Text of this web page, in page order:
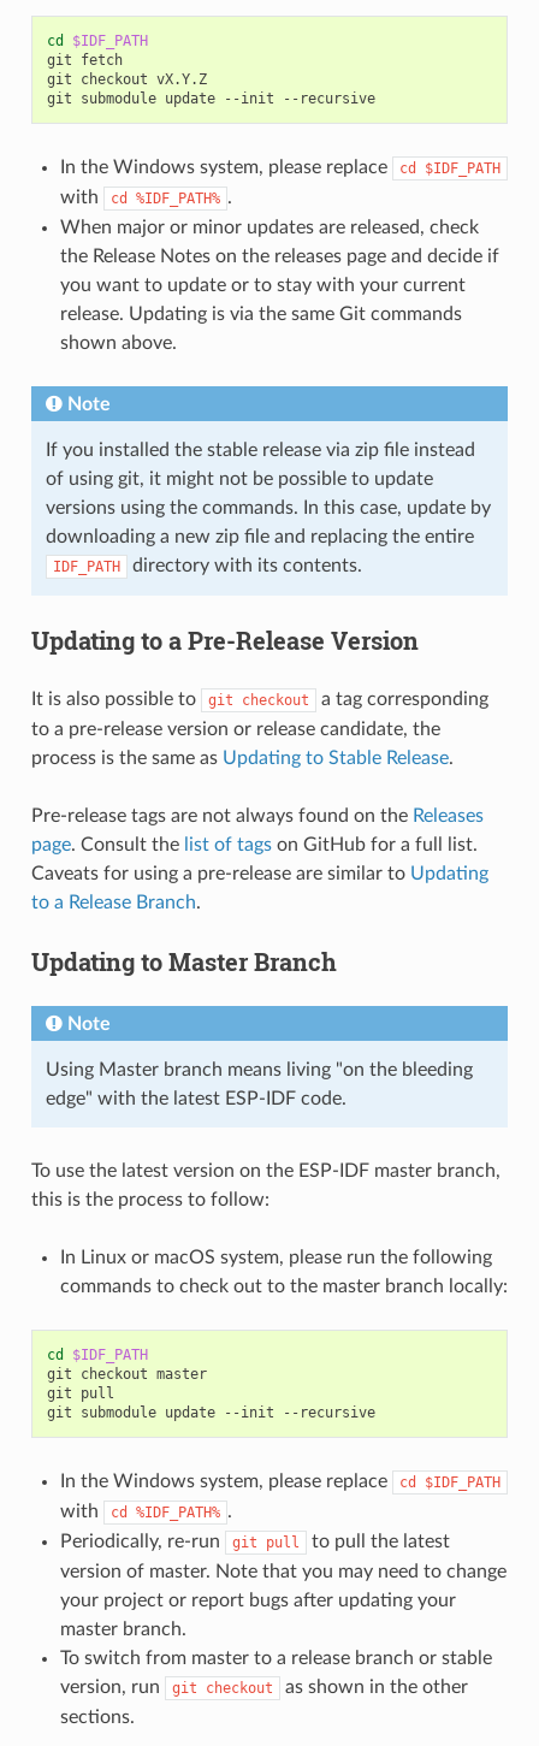
cd
$IDF_PATH
git
fetch
git
checkout vX.Y.Z
git
submodule update --init --recursive
In the Windows system, please replace cd $IDF_PATH
with cd %IDF_PATH% .
When major or minor updates are released, check
the Release Notes on the releases page and decide if
you want to update or to stay with your current
release. Updating is via the same Git commands
shown above.
Note
If you installed the stable release via zip file instead
of using git, it might not be possible to update
versions using the commands. In this case, update by
downloading a new zip file and replacing the entire
IDF_PATH directory with its contents.
Updating to a Pre-Release Version
It is also possible to git checkout
a tag corresponding
to a pre-release version or release candidate, the
process is the same as Updating to Stable Release.
Pre-release tags are not always found on the Releases
page. Consult the list of tagson GitHub for a full list.
Caveats for using a pre-release are similar to Updating
to a Release Branch.
Updating to Master Branch
Note
Using Master branch means living "on the bleeding
edge" with the latest ESP-IDF code.
To use the latest version on the ESP-IDF master branch,
this is the process to follow:
In Linux or macOS system, please run the following
commands to check out to the master branch locally:
cd
$IDF_PATH
git
checkout master
git
pull
git
submodule update --init --recursive
In the Windows system, please replace cd $IDF_PATH
with cd %IDF_PATH% .
Periodically, re-run
git pull
to pull the latest
version of master. Note that you may need to change
your project or report bugs after updating your
master branch.
To switch from master to a release branch or stable
version, run
git checkout
as shown in the other
sections.